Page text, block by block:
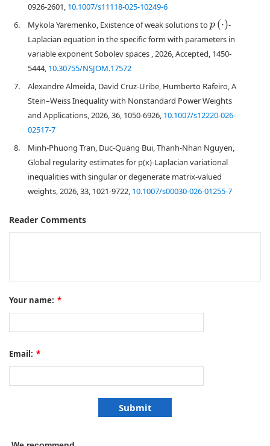
0926-2601, 10.1007/s11118-025-10249-6
6.
Mykola Yaremenko, Existence of weak solutions top ⋅) -
Laplacian equation in the specific form with parameters in
variable exponent Sobolev spaces , 2026, Accepted, 1450-
5444, 10.30755/NSJOM.17572
7.
Alexandre Almeida, David Cruz-Uribe, Humberto Rafeiro, A
Stein–Weiss Inequality with Nonstandard Power Weights
and Applications, 2026, 36, 1050-6926, 10.1007/s12220-026-
02517-7
8.
Minh-Phuong Tran, Duc-Quang Bui, Thanh-Nhan Nguyen,
Global regularity estimates for p(x)-Laplacian variational
inequalities with singular or degenerate matrix-valued
weights, 2026, 33, 1021-9722, 10.1007/s00030-026-01255-7
Reader Comments
Your name: *
Email: *